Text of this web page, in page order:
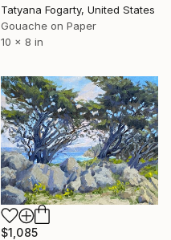
Tatyana Fogarty, United States
Gouache on Paper
10 x 8 in
$1,085